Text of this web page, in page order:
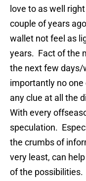
love to as well
couple of years
wallet not feel as
years. Fact of the
the next few
importantly no
any clue at all the
With every
speculation.
the crumbs of
very least, can
of the